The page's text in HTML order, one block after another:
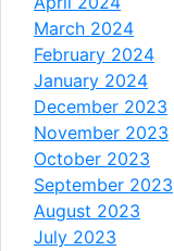
March 2024
February 2024
January 2024
December 2023
November 2023
October 2023
September 2023
August 2023
July 2023